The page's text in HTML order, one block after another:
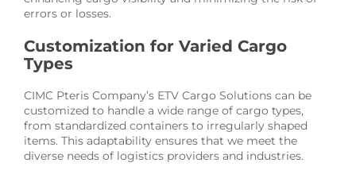
errors or losses.
Customization for Varied Cargo
Types
CIMC Pteris Company’s ETV Cargo Solutions can be
customized to handle a wide range of cargo types,
from standardized containers to irregularly shaped
items. This adaptability ensures that we meet the
diverse needs of logistics providers and industries.